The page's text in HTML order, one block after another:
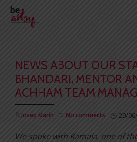
Skip
NEWS ABOUT OUR
BHANDARI, MENTOR
ACHHAM TEAM
Josep Marín 29/
No comments
We spoke with Kamala, one of